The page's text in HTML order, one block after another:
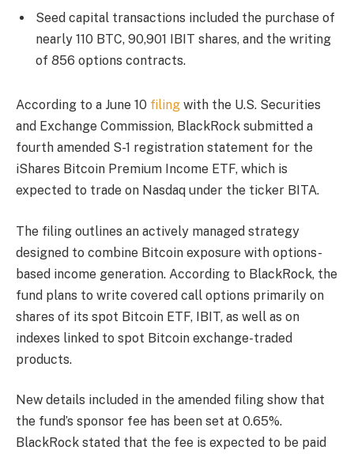
Seed capital transactions included the purchase of
nearly 110 BTC, 90,901 IBIT shares, and the writing
of 856 options contracts.
According to a June 10 filing with the U.S. Securities
and Exchange Commission, BlackRock submitted a
fourth amended S-1 registration statement for the
iShares Bitcoin Premium Income ETF, which is
expected to trade on Nasdaq under the ticker BITA.
The filing outlines an actively managed strategy
designed to combine Bitcoin exposure with options-
based income generation. According to BlackRock, the
fund plans to write covered call options primarily on
shares of its spot Bitcoin ETF, IBIT, as well as on
indexes linked to spot Bitcoin exchange-traded
products.
New details included in the amended filing show that
the fund’s sponsor fee has been set at 0.65%.
BlackRock stated that the fee is expected to be paid